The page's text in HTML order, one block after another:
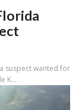
suspect wanted for
K...